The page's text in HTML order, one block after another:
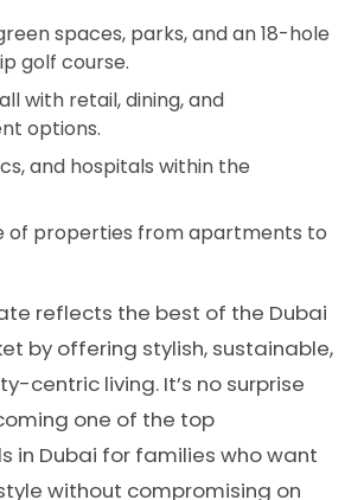
spaces, parks, and an 18-hole
golf course.
with retail, dining, and
options.
and hospitals within the
of properties from apartments to
reflects the best of the Dubai
by offering stylish, sustainable,
centric living. It’s no surprise
one of the top
in Dubai for families who want
without compromising on